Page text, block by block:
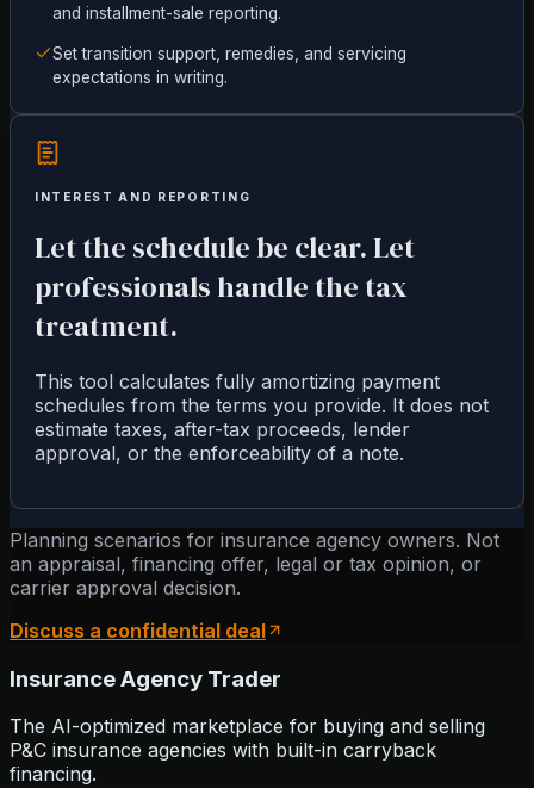
and installment-sale reporting.
Set transition support, remedies, and servicing
expectations in writing.
INTEREST AND REPORTING
Let the schedule be clear. Let
professionals handle the tax
treatment.
This tool calculates fully amortizing payment
schedules from the terms you provide. It does not
estimate taxes, after-tax proceeds, lender
approval, or the enforceability of a note.
Planning scenarios for insurance agency owners. Not
an appraisal, financing offer, legal or tax opinion, or
carrier approval decision.
Discuss a confidential deal
Insurance Agency Trader
The AI-optimized marketplace for buying and selling
P&C insurance agencies with built-in carryback
financing.